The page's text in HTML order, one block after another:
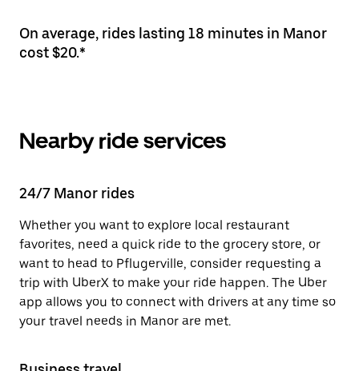
On average, rides lasting 18 minutes in Manor
cost $20.*
Nearby ride services
24/7 Manor rides
Whether you want to explore local restaurant
favorites, need a quick ride to the grocery store, or
want to head to Pflugerville, consider requesting a
trip with UberX to make your ride happen. The Uber
app allows you to connect with drivers at any time so
your travel needs in Manor are met.